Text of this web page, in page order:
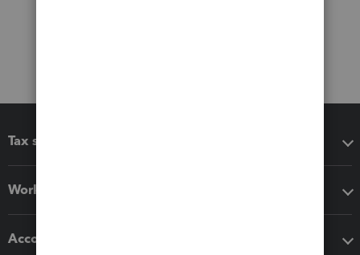
Tax software
Workflow add-ons
Accounting solutions